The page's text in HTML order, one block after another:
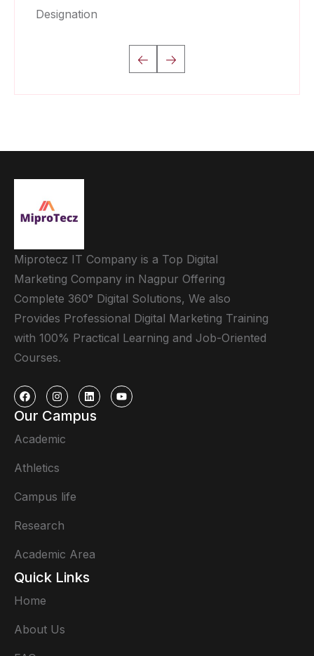
Designation
Miprotecz IT Company is a Top Digital
Marketing Company in Nagpur Offering
Complete 360° Digital Solutions, We also
Provides Professional Digital Marketing Training
with 100% Practical Learning and Job-Oriented
Courses.
Our Campus
Academic
Athletics
Campus life
Research
Academic Area
Quick Links
Home
About Us